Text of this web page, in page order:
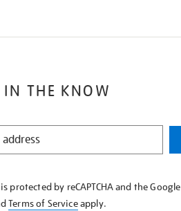
IN THE KNOW
protected by reCAPTCHA and the Google
Terms of Serviceapply.